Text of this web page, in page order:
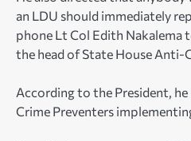
an LDU should immediately
phone Lt Col Edith Nakalema
the head of State House
According to the President,
Crime Preventers